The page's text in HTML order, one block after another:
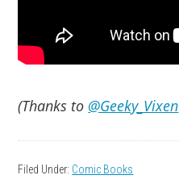
(Thanks to @Geeky_Vixen
Filed Under: Comic Books